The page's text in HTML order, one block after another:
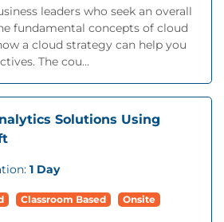
leaders who seek an overall
fundamental concepts of cloud
a cloud strategy can help you
The cou...
Solutions Using
1 Day
Classroom Based Onsite